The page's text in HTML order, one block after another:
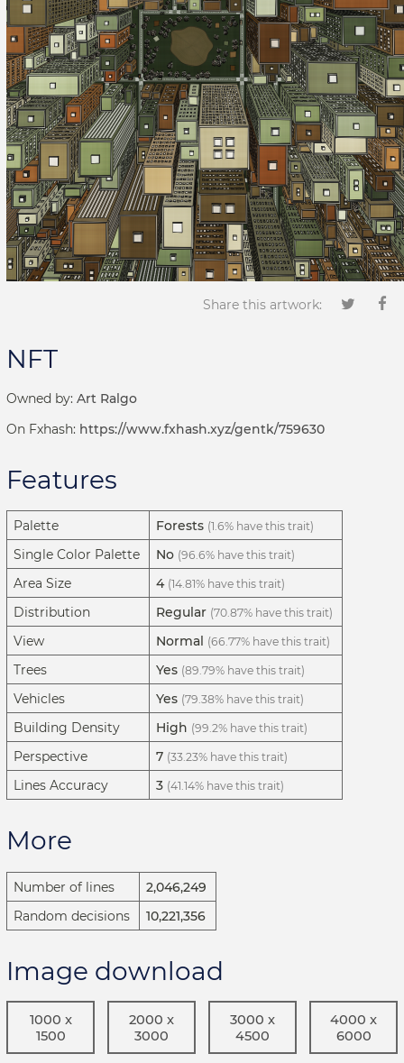
Share this artwork:
NFT
Owned by: Art Ralgo
On Fxhash: https://www.fxhash.xyz/gentk/759630
Features
Palette Forests (1.6% have this trait)
Single Color Palette No (96.6% have this trait)
Area Size 4 (14.81% have this trait)
Distribution Regular (70.87% have this trait)
View Normal (66.77% have this trait)
Trees Yes (89.79% have this trait)
Vehicles Yes (79.38% have this trait)
Building Density High (99.2% have this trait)
Perspective 7 (33.23% have this trait)
Lines Accuracy 3 (41.14% have this trait)
More
Number of lines
2,046,249
Random decisions
10,221,356
Image download
1000 x
1500
2000 x
3000
3000 x
4500
4000 x
6000